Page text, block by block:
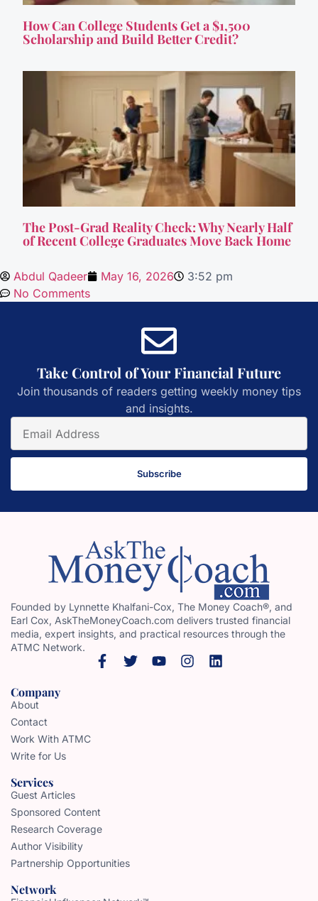
How Can College Students Get a $1,500
Scholarship and Build Better Credit?
The Post-Grad Reality Check: Why Nearly Half
of Recent College Graduates Move Back Home
Abdul Qadeer May 16, 2026
3:52 pm
No Comments
Take Control of Your Financial Future
Join thousands of readers getting weekly money tips
and insights.
Subscribe
Founded by Lynnette Khalfani-Cox, The Money Coach®, and
Earl Cox, AskTheMoneyCoach.com delivers trusted financial
media, expert insights, and practical resources through the
ATMC Network.
Company
About
Contact
Work With ATMC
Write for Us
Services
Guest Articles
Sponsored Content
Research Coverage
Author Visibility
Partnership Opportunities
Network